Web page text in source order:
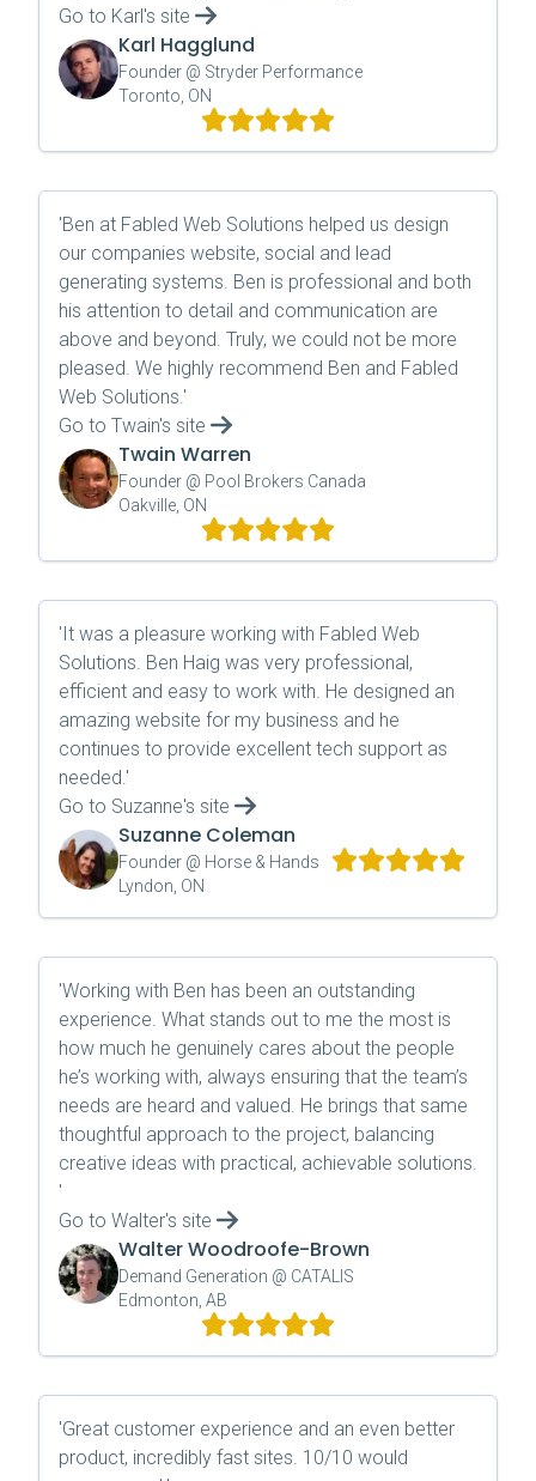
Go to Karl's site
Karl Hagglund
Founder @ Stryder Performance
Toronto, ON
'Ben at Fabled Web Solutions helped us design
our companies website, social and lead
generating systems. Ben is professional and both
his attention to detail and communication are
above and beyond. Truly, we could not be more
pleased. We highly recommend Ben and Fabled
Web Solutions.'
Go to Twain's site
Twain Warren
Founder @ Pool Brokers Canada
Oakville, ON
'It was a pleasure working with Fabled Web
Solutions. Ben Haig was very professional,
efficient and easy to work with. He designed an
amazing website for my business and he
continues to provide excellent tech support as
needed.'
Go to Suzanne's site
Suzanne Coleman
Founder @ Horse & Hands
Lyndon, ON
'Working with Ben has been an outstanding
experience. What stands out to me the most is
how much he genuinely cares about the people
he’s working with, always ensuring that the team’s
needs are heard and valued. He brings that same
thoughtful approach to the project, balancing
creative ideas with practical, achievable solutions.
'
Go to Walter's site
Walter Woodroofe-Brown
Demand Generation @ CATALIS
Edmonton, AB
'Great customer experience and an even better
product, incredibly fast sites. 10/10 would